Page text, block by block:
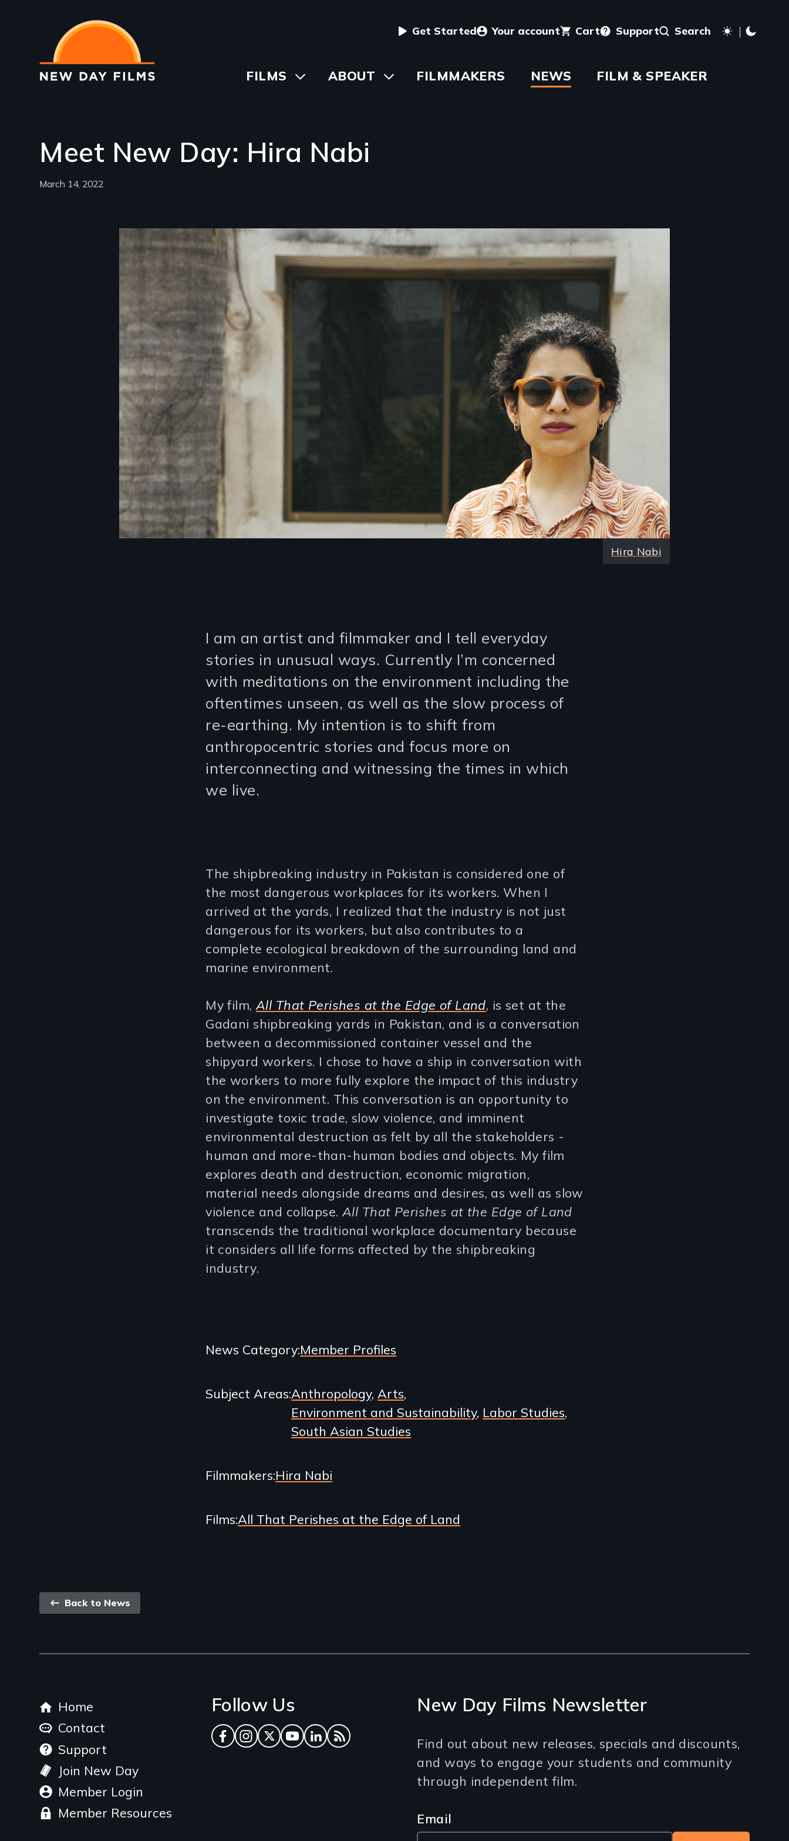
main
content
User
menu
Get Started Your account Cart Support Search
Main
FILMS
ToggleABOUT ToggleFILMMAKERS NEWS FILM & SPEAKER
Meet New Day: Hira Nabi
March 14, 2022
Image
Hira Nabi
I am an artist and filmmaker and I tell everyday
stories in unusual ways. Currently I’m concerned
with meditations on the environment including the
oftentimes unseen, as well as the slow process of
re-earthing. My intention is to shift from
anthropocentric stories and focus more on
interconnecting and witnessing the times in which
we live.
The shipbreaking industry in Pakistan is considered one of
the most dangerous workplaces for its workers. When I
arrived at the yards, I realized that the industry is not just
dangerous for its workers, but also contributes to a
complete ecological breakdown of the surrounding land and
marine environment.
My film, All That Perishes at the Edge of Land, is set at the
Gadani shipbreaking yards in Pakistan, and is a conversation
between a decommissioned container vessel and the
shipyard workers. I chose to have a ship in conversation with
the workers to more fully explore the impact of this industry
on the environment. This conversation is an opportunity to
investigate toxic trade, slow violence, and imminent
environmental destruction as felt by all the stakeholders -
human and more-than-human bodies and objects. My film
explores death and destruction, economic migration,
material needs alongside dreams and desires, as well as slow
violence and collapse. All That Perishes at the Edge of Land
transcends the traditional workplace documentary because
it considers all life forms affected by the shipbreaking
industry.
News Category Member Profiles
Subject Areas Anthropology Arts
Environment and Sustainability Labor Studies
South Asian Studies
Filmmakers Hira Nabi
Films All That Perishes at the Edge of Land
Back
Back to News
Footer
menu
Home
Contact
Support
Join New Day
Member Login
Member Resources
Follow Us
Facebook
Instagram
TwitterYouTube
LinkedInRSS Feed
New Day Films Newsletter
Find out about new releases, specials and discounts,
and ways to engage your students and community
through independent film.
Email